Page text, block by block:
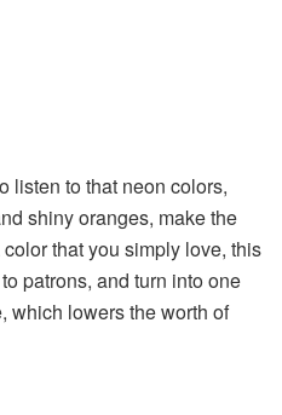
listen to that neon colors,
shiny oranges, make the
that you simply love, this
patrons, and turn into one
which lowers the worth of